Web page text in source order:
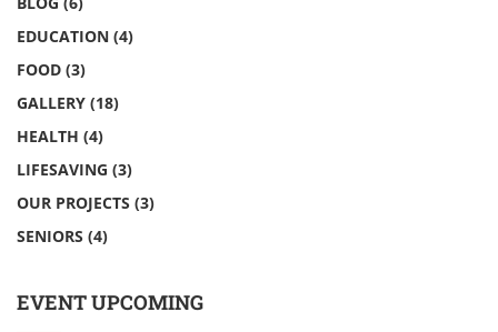
EDUCATION (4)
FOOD (3)
GALLERY (18)
HEALTH (4)
LIFESAVING (3)
OUR PROJECTS (3)
SENIORS (4)
EVENT UPCOMING